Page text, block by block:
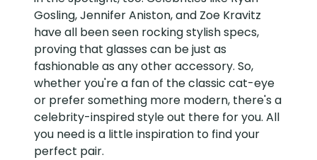
Gosling, Jennifer Aniston, and Zoe Kravitz
have all been seen rocking stylish specs,
proving that glasses can be just as
fashionable as any other accessory. So,
whether you're a fan of the classic cat-eye
or prefer something more modern, there's a
celebrity-inspired style out there for you. All
you need is a little inspiration to find your
perfect pair.